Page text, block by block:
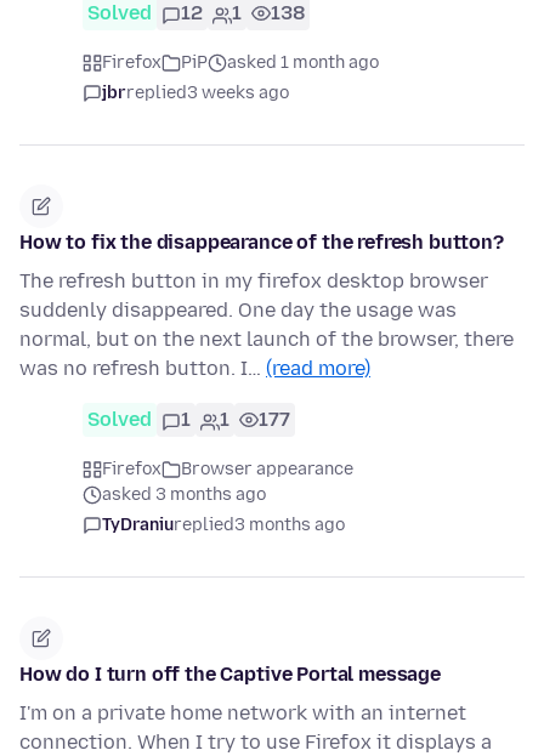
Solved 12 1 138
Firefox PiP
asked 1 month ago
jbrreplied3 weeks ago
How to fix the disappearance of the refresh button?
The refresh button in my firefox desktop browser
suddenly disappeared. One day the usage was
normal, but on the next launch of the browser, there
was no refresh button. I… (read more)
Solved 1 1 177
Firefox
Browser appearance
asked 3 months ago
TyDraniureplied3 months ago
How do I turn off the Captive Portal message
I'm on a private home network with an internet
connection. When I try to use Firefox it displays a